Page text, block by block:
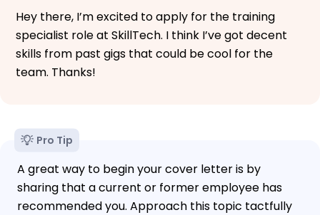
Hey there, I’m excited to apply for the training
specialist role at SkillTech. I think I’ve got decent
skills from past gigs that could be cool for the
team. Thanks!
Pro Tip
A great way to begin your cover letter is by
sharing that a current or former employee has
recommended you. Approach this topic tactfully